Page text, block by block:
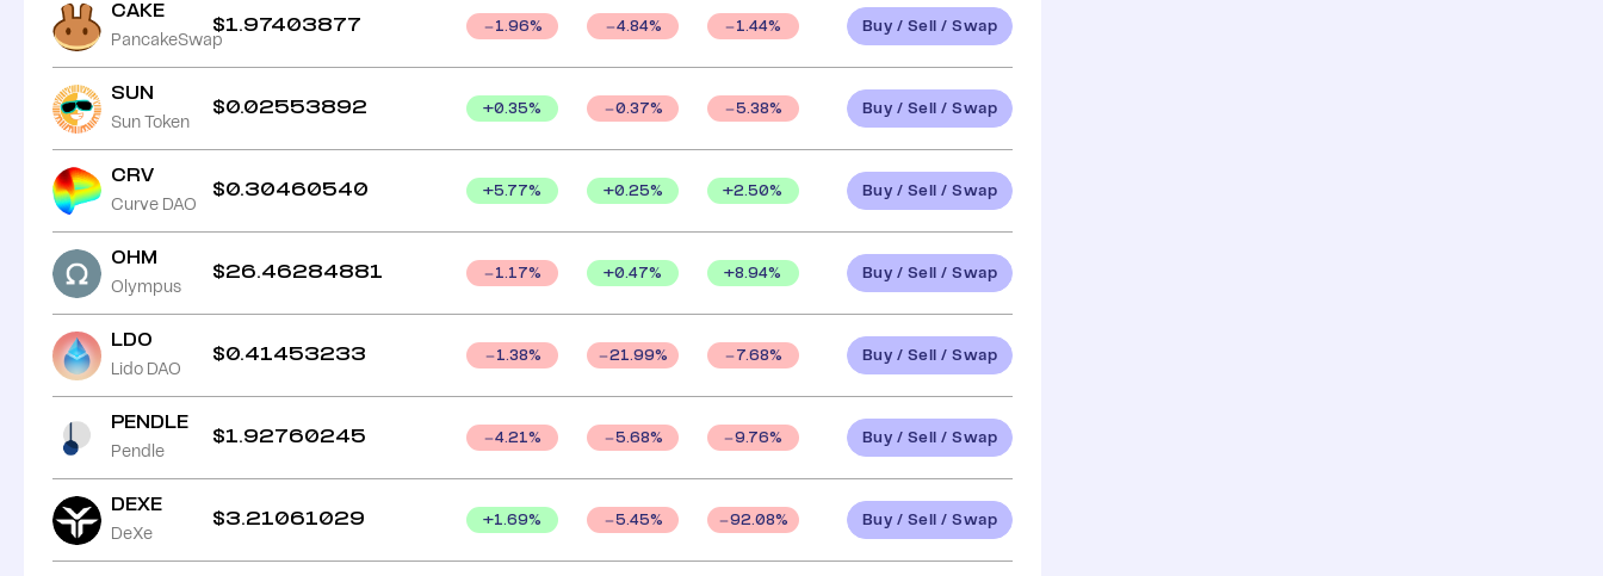
CAKE
PancakeSwap
$1.97403877 1.96% 4.84% 1.44% Buy / Sell / Swap
SUN
Sun Token
$0.02553892 +0.35% 0.37% 5.38% Buy / Sell / Swap
CRV
Curve DAO
$0.30460540 +5.77% +0.25% +2.50% Buy / Sell / Swap
OHM
Olympus
$26.46284881 1.17% +0.47% +8.94% Buy / Sell / Swap
LDO
Lido DAO
$0.41453233 1.38% 21.99% 7.68% Buy / Sell / Swap
PENDLE
Pendle
$1.92760245 4.21% 5.68% 9.76% Buy / Sell / Swap
DEXE
DeXe
$3.21061029 +1.69% 5.45% 92.08% Buy / Sell / Swap